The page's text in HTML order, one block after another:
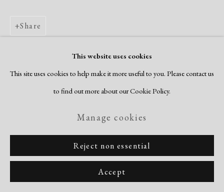
This website uses cookies
This site uses cookies to help make it more useful to you. Please contact us
to find out more about our Cookie Policy.
Manage cookies
Reject non essential
Accept
Share